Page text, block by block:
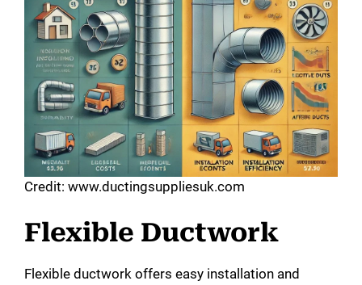
Credit: www.ductingsuppliesuk.com
Flexible Ductwork
Flexible ductwork offers easy installation and